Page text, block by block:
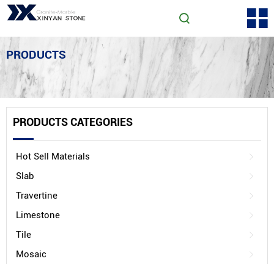
PRODUCTS
PRODUCTS CATEGORIES
Hot Sell Materials
Slab
Travertine
Limestone
Tile
Mosaic